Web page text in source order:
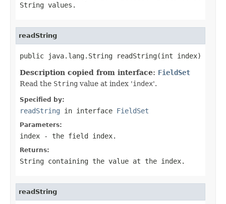
String values.
readString
public java.lang.String readString(int index)
Description copied from interface: FieldSet
Read the String value at index 'index'.
Specified by:
readString in interface FieldSet
Parameters:
index - the field index.
Returns:
String containing the value at the index.
readString